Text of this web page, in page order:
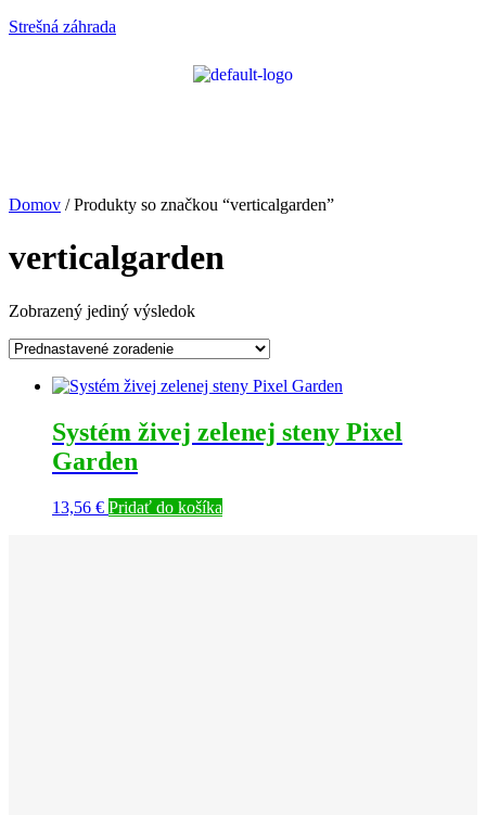
Strešná záhrada
Domov / Produkty so značkou “verticalgarden”
verticalgarden
Zobrazený jediný výsledok
Systém živej zelenej steny Pixel
Garden
13,56 € Pridať do košíka